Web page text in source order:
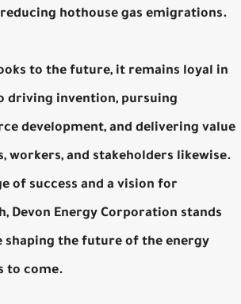
hothouse gas emigrations.
to the future, it remains loyal in
driving invention, pursuing
development, and delivering value
workers, and stakeholders likewise.
of success and a vision for
Devon Energy Corporation stands
shaping the future of the energy
to come.